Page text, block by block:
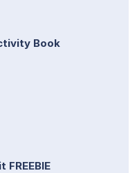
Book
FREEBIE